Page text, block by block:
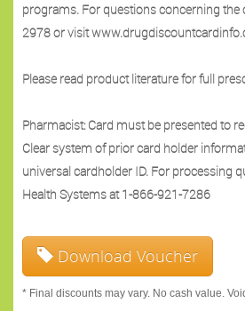
programs. For questions concerning the
2978 or visit
Please read product literature for full
Pharmacist: Card must be presented to
Clear system of prior card holder
universal cardholder ID. For processing
Health Systems at 1-866-921-7286
Download Voucher
* Final discounts may vary. No cash value.